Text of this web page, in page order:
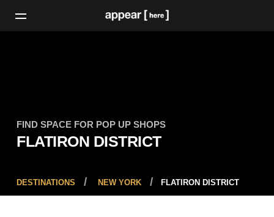
FIND SPACE FOR POP UP SHOPS
FLATIRON DISTRICT
DESTINATIONS NEW YORK FLATIRON DISTRICT